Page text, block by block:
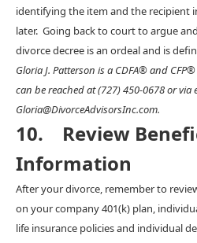
identifying the item and the recipient
later. Going back to court to argue
divorce decree is an ordeal and is
Gloria J. Patterson is a CDFA® and
can be reached at (727) 450-0678 or via
Gloria@DivorceAdvisorsInc.com.
10. Review
Information
After your divorce, remember to
on your company 401(k) plan,
life insurance policies and individual